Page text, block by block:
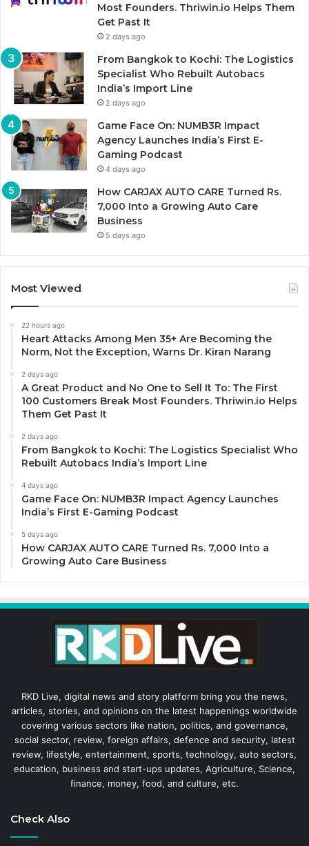
Most Founders. Thriwin.io Helps Them
Get Past It
2 days ago
From Bangkok to Kochi: The Logistics
Specialist Who Rebuilt Autobacs
India’s Import Line
2 days ago
Game Face On: NUMB3R Impact
Agency Launches India’s First E-
Gaming Podcast
4 days ago
How CARJAX AUTO CARE Turned Rs.
7,000 Into a Growing Auto Care
Business
5 days ago
Most Viewed
22 hours ago
Heart Attacks Among Men 35+ Are Becoming the
Norm, Not the Exception, Warns Dr. Kiran Narang
2 days ago
A Great Product and No One to Sell It To: The First
100 Customers Break Most Founders. Thriwin.io Helps
Them Get Past It
2 days ago
From Bangkok to Kochi: The Logistics Specialist Who
Rebuilt Autobacs India’s Import Line
4 days ago
Game Face On: NUMB3R Impact Agency Launches
India’s First E-Gaming Podcast
5 days ago
How CARJAX AUTO CARE Turned Rs. 7,000 Into a
Growing Auto Care Business
RKD Live, digital news and story platform bring you the news,
articles, stories, and opinions on the latest happenings worldwide
covering various sectors like nation, politics, and governance,
social sector, review, foreign affairs, defence and security, latest
review, lifestyle, entertainment, sports, technology, auto sectors,
education, business and start-ups updates, Agriculture, Science,
finance, money, food, and culture, etc.
Check Also